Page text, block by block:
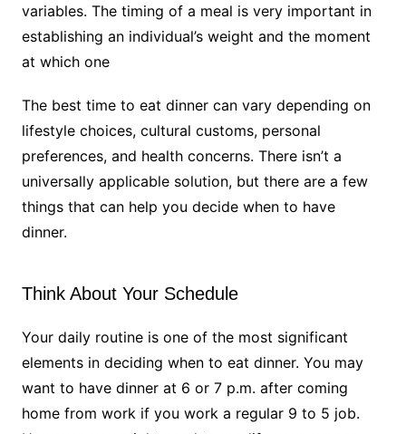
variables. The timing of a meal is very important in
establishing an individual’s weight and the moment
at which one
The best time to eat dinner can vary depending on
lifestyle choices, cultural customs, personal
preferences, and health concerns. There isn’t a
universally applicable solution, but there are a few
things that can help you decide when to have
dinner.
Think About Your Schedule
Your daily routine is one of the most significant
elements in deciding when to eat dinner. You may
want to have dinner at 6 or 7 p.m. after coming
home from work if you work a regular 9 to 5 job.